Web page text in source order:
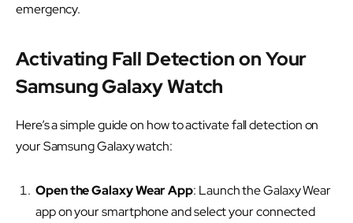
emergency.
Activating Fall Detection on Your
Samsung Galaxy Watch
Here’s a simple guide on how to activate fall detection on
your Samsung Galaxy watch:
Open the Galaxy Wear App: Launch the Galaxy Wear
app on your smartphone and select your connected